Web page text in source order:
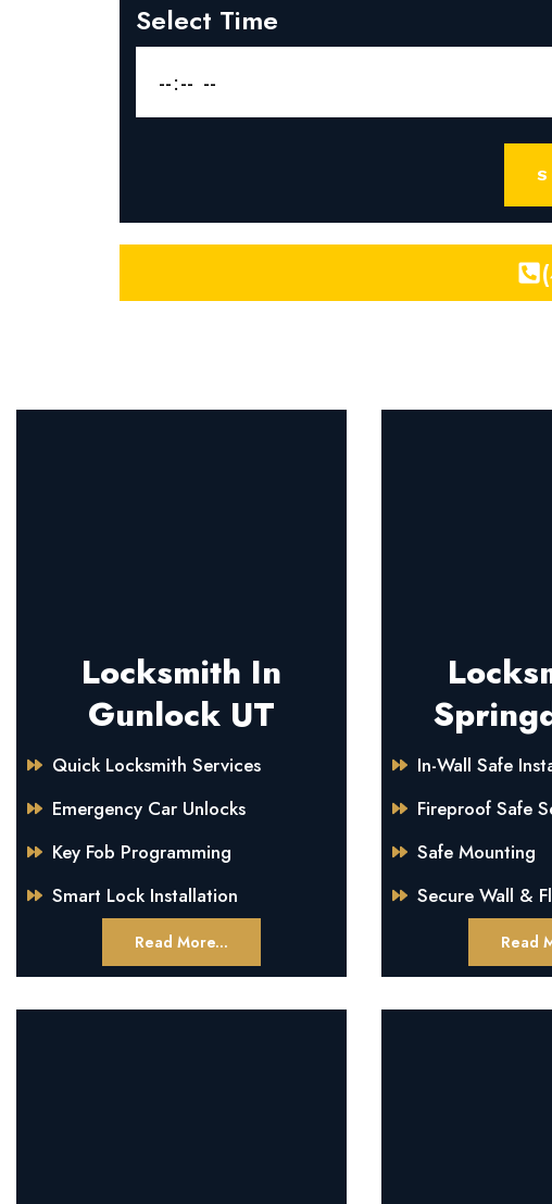
Select Time
Locksmith In
Gunlock UT
Quick Locksmith Services
Emergency Car Unlocks
Key Fob Programming
Smart Lock Installation
Read More...
In-Wall Safe
Fireproof Safe
Safe Mounting
Secure Wall &
Read